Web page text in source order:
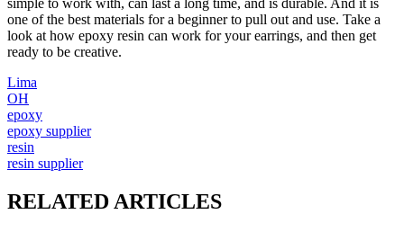
one of the best materials for a beginner to pull out and use. Take a
look at how epoxy resin can work for your earrings, and then get
ready to be creative.
Lima
OH
epoxy
epoxy supplier
resin
resin supplier
RELATED ARTICLES